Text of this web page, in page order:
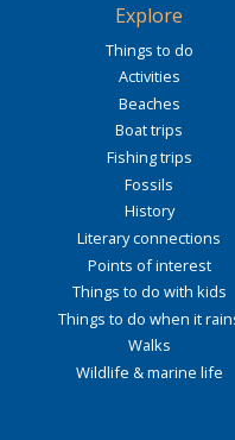
Explore
Things to do
Activities
Beaches
Boat trips
Fishing trips
Fossils
History
Literary connections
Points of interest
Things to do with kids
Things to do when it
Walks
Wildlife & marine life